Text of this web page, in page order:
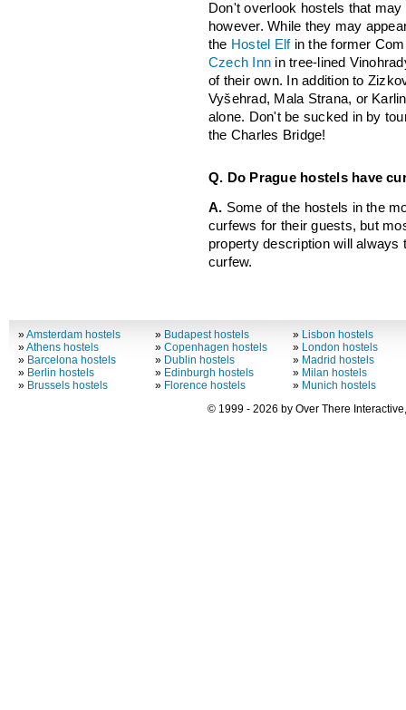
Don't overlook hostels that
however. While they may
the Hostel Elfin the former
Czech Inn in tree-lined
of their own. In addition to
Vyšehrad, Mala Strana, or
alone. Don't be sucked in by
the Charles Bridge!
Q. Do Prague hostels have
A. Some of the hostels in the
curfews for their guests, but
property description will always
curfew.
»Amsterdam hostels
»Athens hostels
» Barcelona hostels
» Berlin hostels
» Brussels hostels
» Budapest hostels
»Copenhagen hostels
» Dublin hostels
» Edinburgh hostels
» Florence hostels
» Lisbon hostels
» London hostels
» Madrid hostels
» Milan hostels
» Munich hostels
© 1999 - 2026 by Over There